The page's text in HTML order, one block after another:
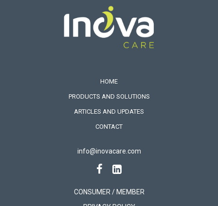
HOME
PRODUCTS AND SOLUTIONS
ARTICLES AND UPDATES
CONTACT
info@inovacare.com
CONSUMER / MEMBER